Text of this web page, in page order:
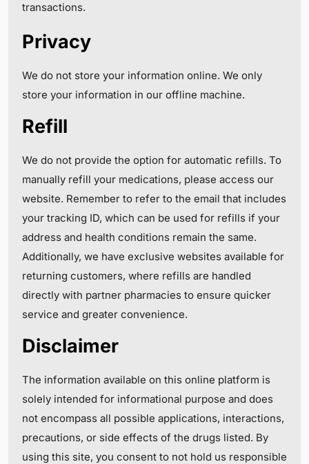
transactions.
Privacy
We do not store your information online. We only
store your information in our offline machine.
Refill
We do not provide the option for automatic refills. To
manually refill your medications, please access our
website. Remember to refer to the email that includes
your tracking ID, which can be used for refills if your
address and health conditions remain the same.
Additionally, we have exclusive websites available for
returning customers, where refills are handled
directly with partner pharmacies to ensure quicker
service and greater convenience.
Disclaimer
The information available on this online platform is
solely intended for informational purpose and does
not encompass all possible applications, interactions,
precautions, or side effects of the drugs listed. By
using this site, you consent to not hold us responsible